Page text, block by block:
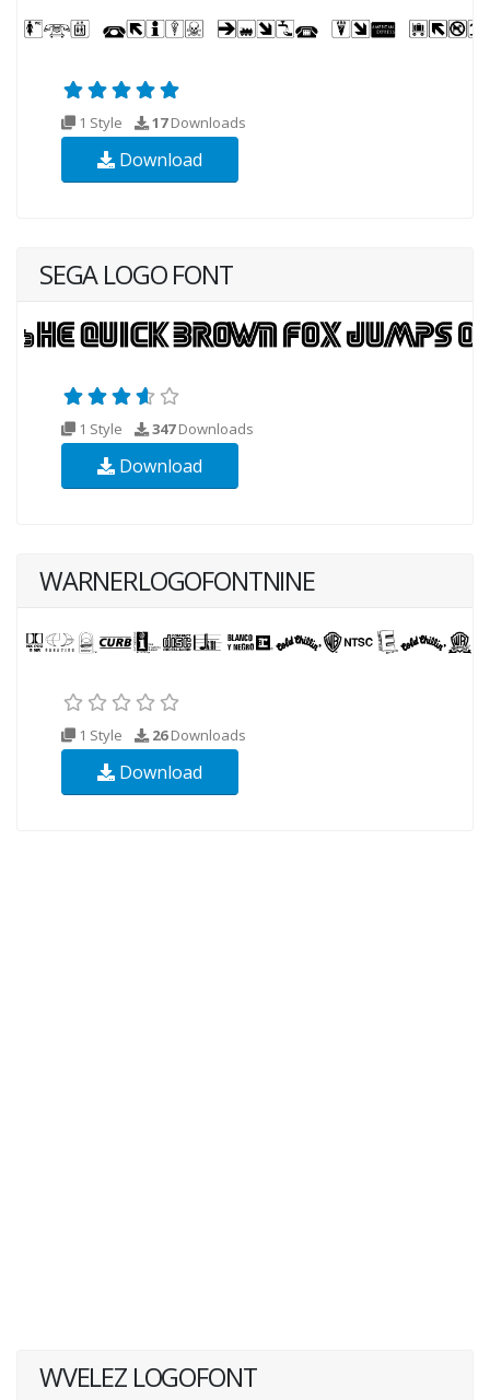
1 Style 17Downloads
Download
SEGA LOGO FONT
1 Style 347Downloads
Download
WARNERLOGOFONTNINE
1 Style 26Downloads
Download
WVELEZ LOGOFONT